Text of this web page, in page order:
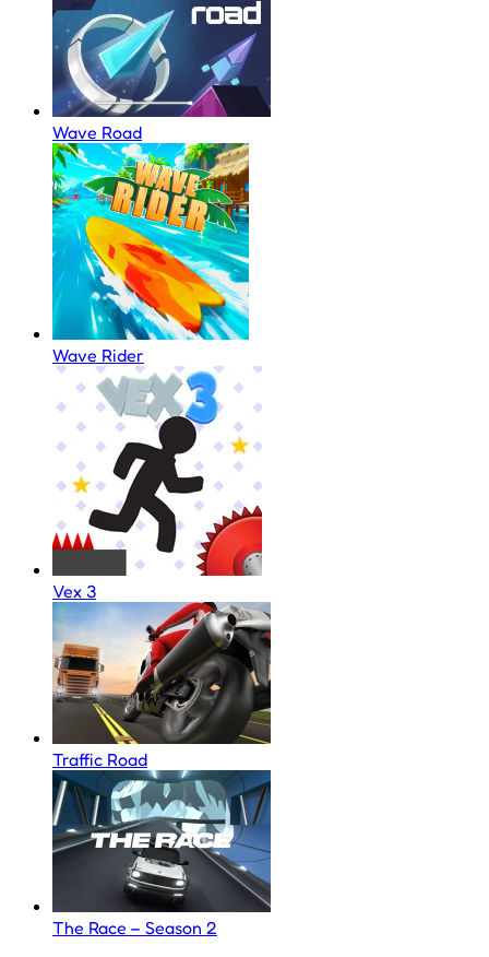
Wave Road
Wave Rider
Vex 3
Traffic Road
The Race – Season 2